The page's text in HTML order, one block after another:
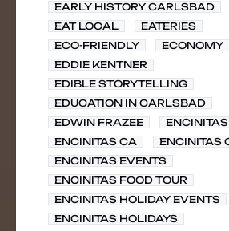
EARLY HISTORY CARLSBAD
EAT LOCAL
EATERIES
ECO-FRIENDLY
ECONOMY
EDDIE KENTNER
EDIBLE STORYTELLING
EDUCATION IN CARLSBAD
EDWIN FRAZEE
ENCINITAS
ENCINITAS CA
ENCINITAS
ENCINITAS EVENTS
ENCINITAS FOOD TOUR
ENCINITAS HOLIDAY EVENTS
ENCINITAS HOLIDAYS